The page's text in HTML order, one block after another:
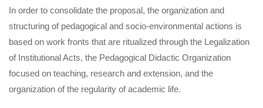
In order to consolidate the proposal, the organization and
structuring of pedagogical and socio-environmental actions is
based on work fronts that are ritualized through the Legalization
of Institutional Acts, the Pedagogical Didactic Organization
focused on teaching, research and extension, and the
organization of the regularity of academic life.